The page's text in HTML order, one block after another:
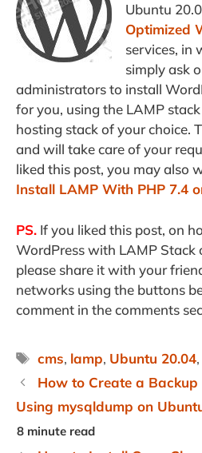
Ubuntu
Optimized
services, in
simply ask
administrators to install
for you, using the LAMP
hosting stack of your choice.
and will take care of your
liked this post, you may also
Install LAMP With PHP 7.4
PS. If you liked this post, on
WordPress with LAMP Stack
please share it with your
networks using the buttons
comment in the comments
Tags
cms, lamp, Ubuntu 20.04
How to Create a
Using mysqldump on